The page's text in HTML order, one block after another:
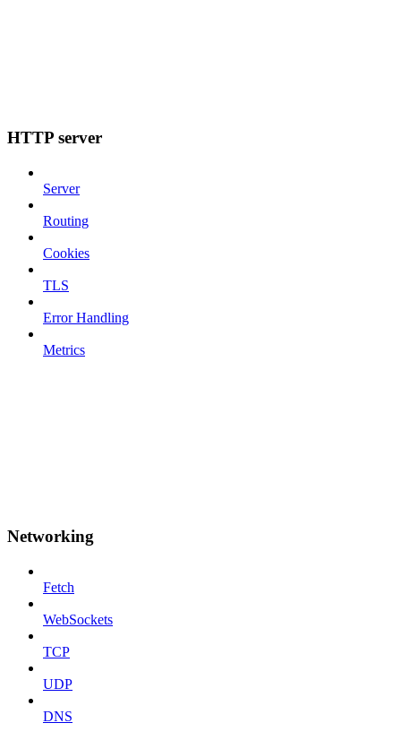
HTTP server
Server
Routing
Cookies
TLS
Error Handling
Metrics
Networking
Fetch
WebSockets
TCP
UDP
DNS